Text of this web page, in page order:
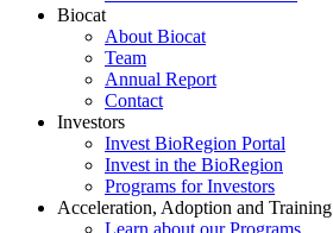
Biocat
About Biocat
Team
Annual Report
Contact
Investors
Invest BioRegion Portal
Invest in the BioRegion
Programs for Investors
Acceleration, Adoption and Training
Learn about our Programs